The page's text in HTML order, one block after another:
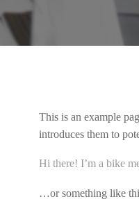
This is an example
introduces them to
Hi there! I’m a bike
…or something like